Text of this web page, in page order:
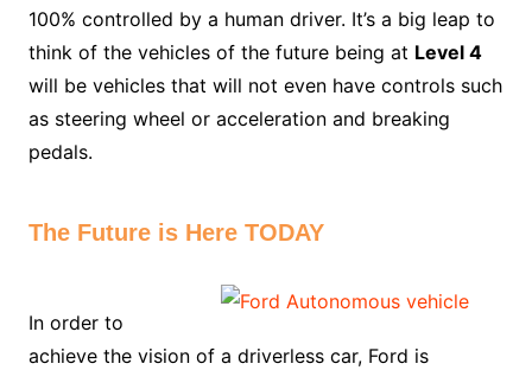
100% controlled by a human driver. It’s a big leap to
think of the vehicles of the future being at Level 4
will be vehicles that will not even have controls such
as steering wheel or acceleration and breaking
pedals.
The Future is Here TODAY
In order to
achieve the vision of a driverless car, Ford is